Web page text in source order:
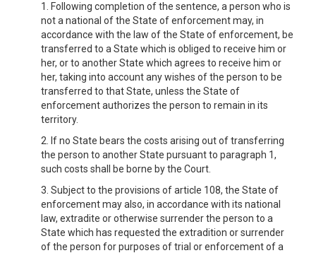
1. Following completion of the sentence, a person who is
not a national of the State of enforcement may, in
accordance with the law of the State of enforcement, be
transferred to a State which is obliged to receive him or
her, or to another State which agrees to receive him or
her, taking into account any wishes of the person to be
transferred to that State, unless the State of
enforcement authorizes the person to remain in its
territory.
2. If no State bears the costs arising out of transferring
the person to another State pursuant to paragraph 1,
such costs shall be borne by the Court.
3. Subject to the provisions of article 108, the State of
enforcement may also, in accordance with its national
law, extradite or otherwise surrender the person to a
State which has requested the extradition or surrender
of the person for purposes of trial or enforcement of a